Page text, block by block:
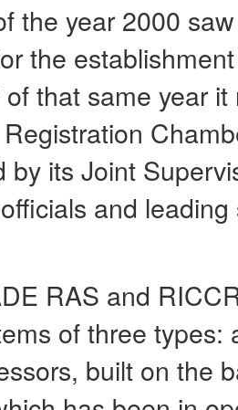
the year 2000
the
that same year
by its Joint
and
RAS and
of three
built on the